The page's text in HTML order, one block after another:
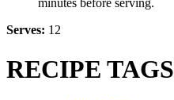
minutes before serving.
Serves: 12
RECIPE TAGS